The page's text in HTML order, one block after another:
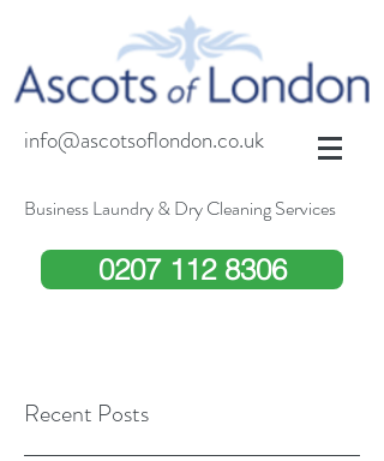
info@ascotsoflondon.co.uk
Business Laundry & Dry Cleaning Services
0207 112 8306
Recent Posts